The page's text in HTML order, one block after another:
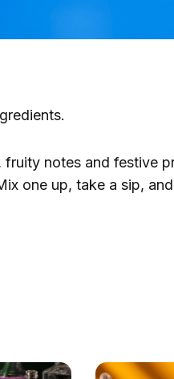
notes and festive
one up, take a sip,